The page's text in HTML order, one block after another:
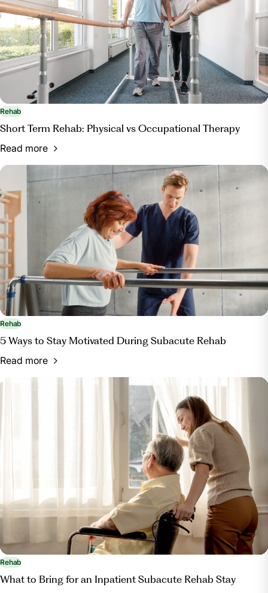
Rehab
Short Term Rehab: Physical vs Occupational Therapy
Read more
Rehab
5 Ways to Stay Motivated During Subacute Rehab
Read more
Rehab
What to Bring for an Inpatient Subacute Rehab Stay